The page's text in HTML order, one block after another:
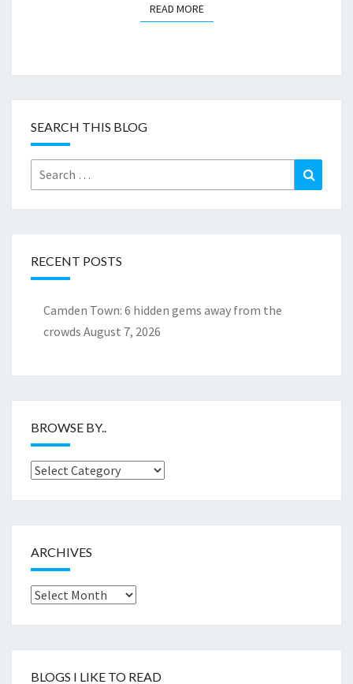
READ MOREREAD MORE
SEARCH THIS BLOG
Search
for:
RECENT POSTS
Camden Town: 6 hidden gems away from the
crowds August 7, 2026
BROWSE BY..
Browse
ARCHIVES
Archives
BLOGS I LIKE TO READ